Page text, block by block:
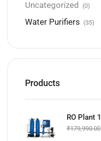
Uncategorized (0)
Water Purifiers (35)
Products
₹179,990.00